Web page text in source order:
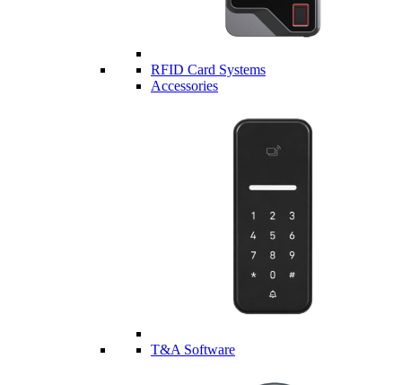
RFID Card Systems
Accessories
T&A Software